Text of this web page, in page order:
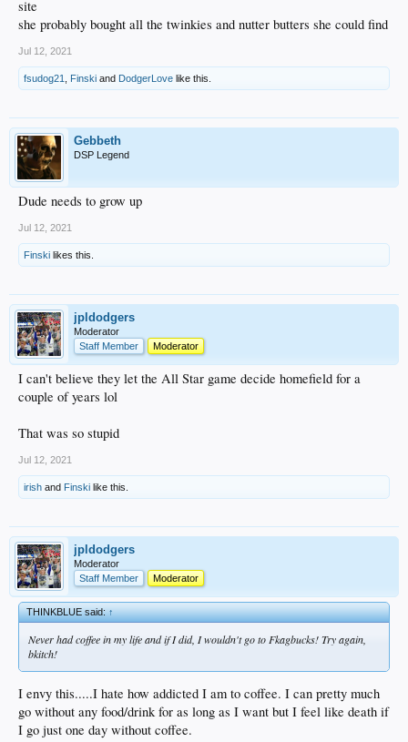
site
she probably bought all the twinkies and nutter butters she could find
Jul 12, 2021
fsudog21 Finski and DodgerLove like this.
Gebbeth
DSP Legend
Dude needs to grow up
Jul 12, 2021
Finski likes this.
jpldodgers
Moderator
Staff Member
Moderator
I can't believe they let the All Star game decide homefield for a
couple of years lol
That was so stupid
Jul 12, 2021
irish and Finski like this.
jpldodgers
Moderator
Staff Member
Moderator
THINKBLUE said:↑
Never had coffee in my life and if I did, I wouldn't go to Fkagbucks! Try again,
bkitch!
I envy this.....I hate how addicted I am to coffee. I can pretty much
go without any food/drink for as long as I want but I feel like death if
I go just one day without coffee.